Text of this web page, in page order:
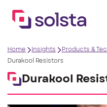
Home Insights Products &
Durakool Resistors
Durakool